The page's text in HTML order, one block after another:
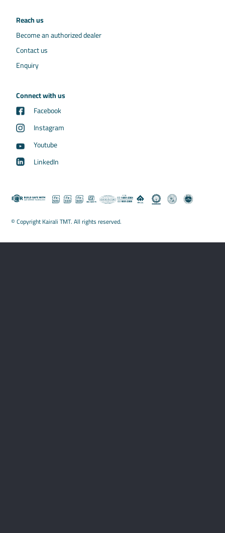
Reach us
Become an authorized dealer
Contact us
Enquiry
Connect with us
Facebook
Instagram
Youtube
LinkedIn
© Copyright Kairali TMT. All rights reserved.